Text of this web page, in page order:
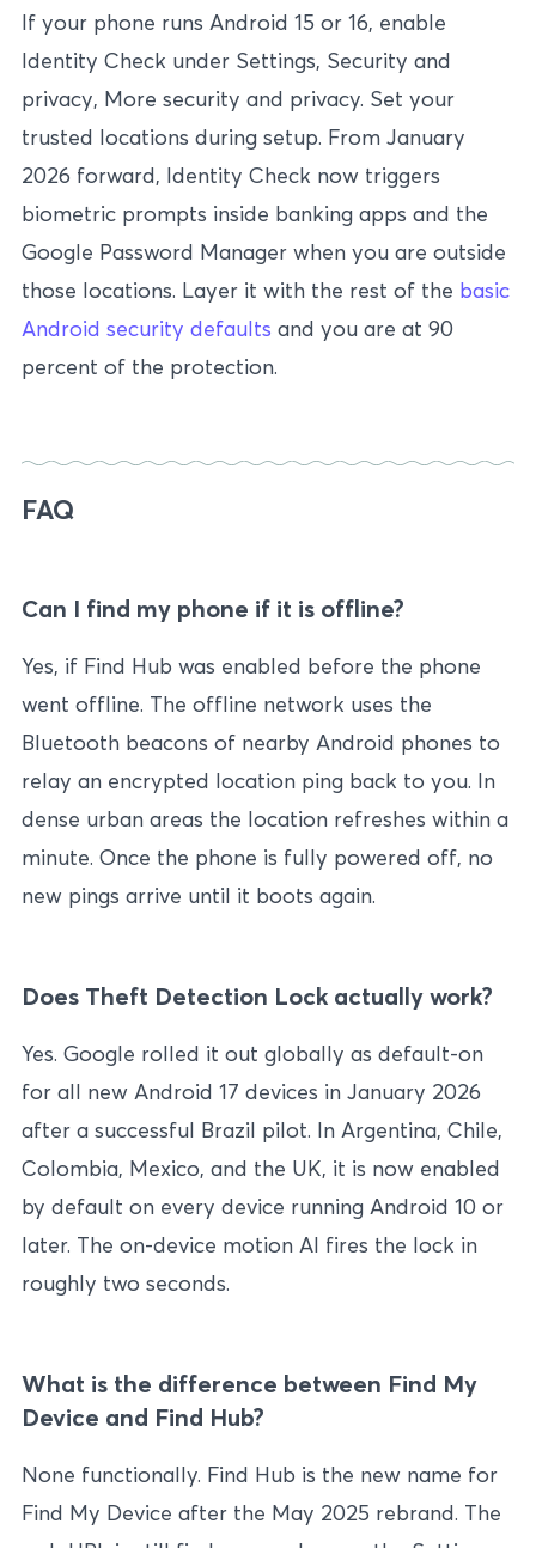
If your phone runs Android 15 or 16, enable
Identity Check under Settings, Security and
privacy, More security and privacy. Set your
trusted locations during setup. From January
2026 forward, Identity Check now triggers
biometric prompts inside banking apps and the
Google Password Manager when you are outside
those locations. Layer it with the rest of the basic
Android security defaults and you are at 90
percent of the protection.
FAQ
Can I find my phone if it is offline?
Yes, if Find Hub was enabled before the phone
went offline. The offline network uses the
Bluetooth beacons of nearby Android phones to
relay an encrypted location ping back to you. In
dense urban areas the location refreshes within a
minute. Once the phone is fully powered off, no
new pings arrive until it boots again.
Does Theft Detection Lock actually work?
Yes. Google rolled it out globally as default-on
for all new Android 17 devices in January 2026
after a successful Brazil pilot. In Argentina, Chile,
Colombia, Mexico, and the UK, it is now enabled
by default on every device running Android 10 or
later. The on-device motion AI fires the lock in
roughly two seconds.
What is the difference between Find My
Device and Find Hub?
None functionally. Find Hub is the new name for
Find My Device after the May 2025 rebrand. The